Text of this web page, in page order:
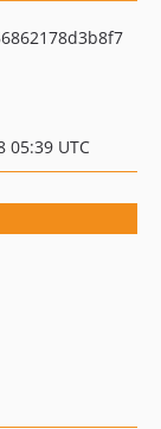
05:39 UTC